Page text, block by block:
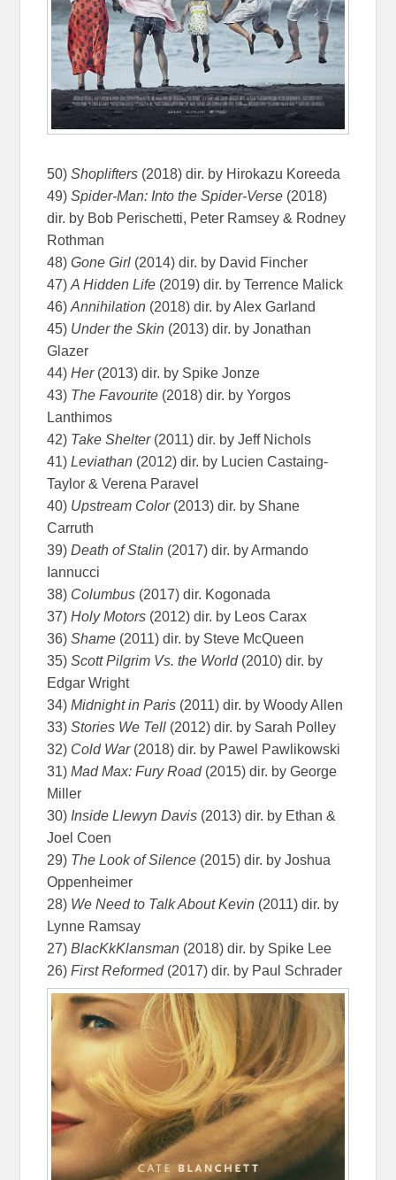
50) Shoplifters (2018) dir. by Hirokazu Koreeda
49)Spider-Man: Into the Spider-Verse (2018)
dir. by Bob Perischetti, Peter Ramsey & Rodney
Rothman
48)Gone Girl (2014) dir. by David Fincher
47)A Hidden Life (2019) dir. by Terrence Malick
46)Annihilation (2018) dir. by Alex Garland
45) Under the Skin (2013) dir. by Jonathan
Glazer
44)Her(2013) dir. by Spike Jonze
43) The Favourite (2018) dir. by Yorgos
Lanthimos
42) Take Shelter(2011) dir. by Jeff Nichols
41)Leviathan (2012) dir. by Lucien Castaing-
Taylor & Verena Paravel
40) Upstream Color(2013) dir. by Shane
Carruth
39)Death of Stalin (2017) dir. by Armando
Iannucci
38) Columbus (2017) dir. Kogonada
37)Holy Motors (2012) dir. by Leos Carax
36)Shame (2011) dir. by Steve McQueen
35)Scott Pilgrim Vs. the World(2010) dir. by
Edgar Wright
34)Midnight in Paris (2011) dir. by Woody Allen
33)Stories We Tell (2012) dir. by Sarah Polley
32) Cold War(2018) dir. by Pawel Pawlikowski
31)Mad Max: Fury Road(2015) dir. by George
Miller
30) Inside Llewyn Davis (2013) dir. by Ethan &
Joel Coen
29) The Look of Silence (2015) dir. by Joshua
Oppenheimer
28) We Need to Talk About Kevin (2011) dir. by
Lynne Ramsay
27)BlacKkKlansman (2018) dir. by Spike Lee
26)First Reformed(2017) dir. by Paul Schrader